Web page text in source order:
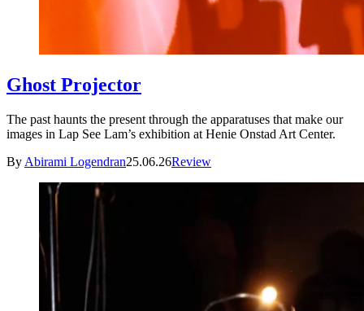
Ghost Projector
The past haunts the present through the apparatuses that make our
images in Lap See Lam’s exhibition at Henie Onstad Art Center.
By Abirami Logendran25.06.26Review